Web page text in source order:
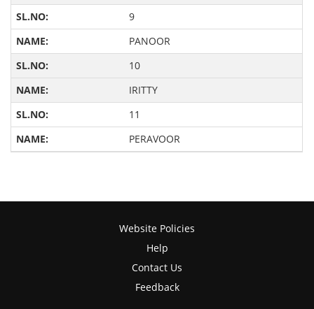
9
PANOOR
10
IRITTY
11
PERAVOOR
Website Policies
Help
Contact Us
Feedback